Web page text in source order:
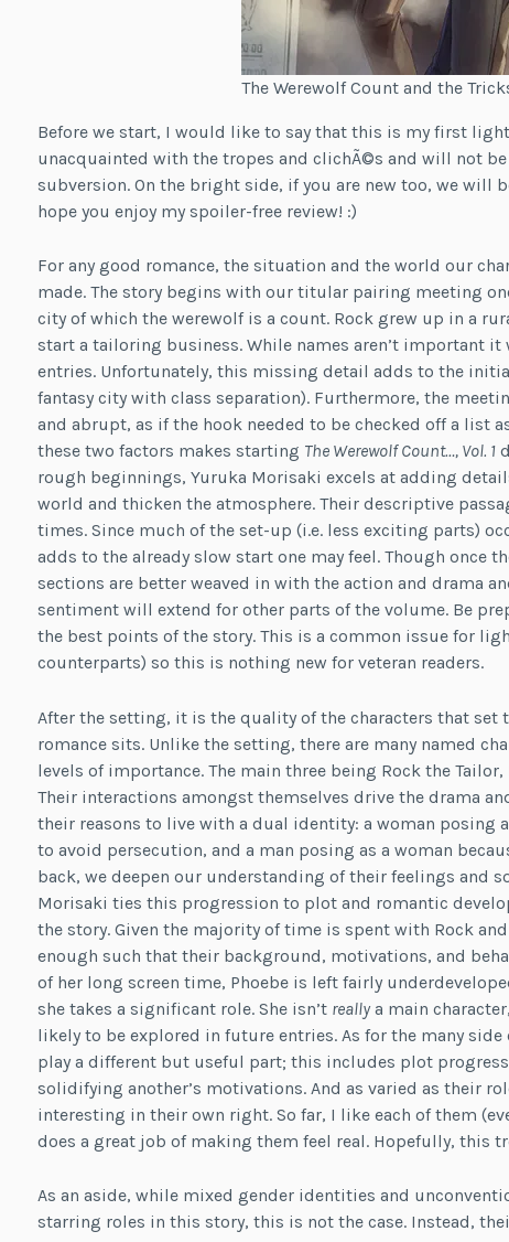
The Werewolf Count and the
Before we start, I would like to say that this is my first
unacquainted with the tropes and clichÃ©s and will not
subversion. On the bright side, if you are new too, we will
hope you enjoy my spoiler-free review! :)
For any good romance, the situation and the world our
made. The story begins with our titular pairing meeting
city of which the werewolf is a count. Rock grew up in a
start a tailoring business. While names aren’t important
entries. Unfortunately, this missing detail adds to the
fantasy city with class separation). Furthermore, the
and abrupt, as if the hook needed to be checked off a list
these two factors makes starting The Werewolf Count…, Vol. 1
rough beginnings, Yuruka Morisaki excels at adding
world and thicken the atmosphere. Their descriptive
times. Since much of the set-up (i.e. less exciting parts)
adds to the already slow start one may feel. Though once
sections are better weaved in with the action and drama
sentiment will extend for other parts of the volume. Be
the best points of the story. This is a common issue for
counterparts) so this is nothing new for veteran readers.
After the setting, it is the quality of the characters that
romance sits. Unlike the setting, there are many named
levels of importance. The main three being Rock the
Their interactions amongst themselves drive the drama
their reasons to live with a dual identity: a woman posing
to avoid persecution, and a man posing as a woman
back, we deepen our understanding of their feelings and
Morisaki ties this progression to plot and romantic
the story. Given the majority of time is spent with Rock
enough such that their background, motivations, and
of her long screen time, Phoebe is left fairly
she takes a significant role. She isn’t reallya main
likely to be explored in future entries. As for the many
play a different but useful part; this includes plot
solidifying another’s motivations. And as varied as their
interesting in their own right. So far, I like each of them
does a great job of making them feel real. Hopefully, this
As an aside, while mixed gender identities and
starring roles in this story, this is not the case. Instead,